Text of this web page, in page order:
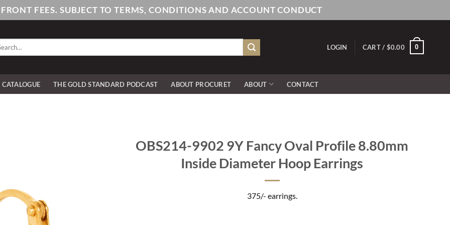
FEES. SUBJECT TO TERMS, CONDITIONS AND ACCOUNT CONDUCT
LOGIN CART / $0.00 0
THE GOLD STANDARD PODCAST ABOUT PROCURET ABOUT CONTACT
OBS214-9902 9Y Fancy Oval Profile 8.80mm
Inside Diameter Hoop Earrings
375/- earrings.